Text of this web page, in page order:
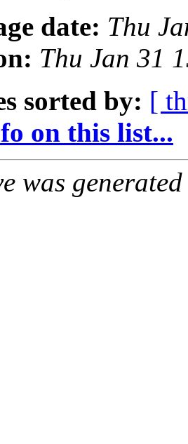
date: Thu
Thu Jan 31
sorted by: [
on this list...
was